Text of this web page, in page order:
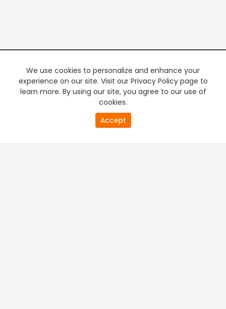
We use cookies to personalize and enhance your
experience on our site. Visit our Privacy Policy page to
learn more. By using our site, you agree to our use of
cookies.
Accept